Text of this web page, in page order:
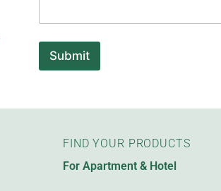
Submit
FIND YOUR PRODUCTS
For Apartment & Hotel